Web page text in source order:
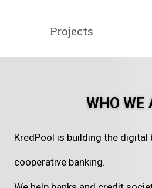
Projects
WHO WE
KredPool is building the digital
cooperative banking.